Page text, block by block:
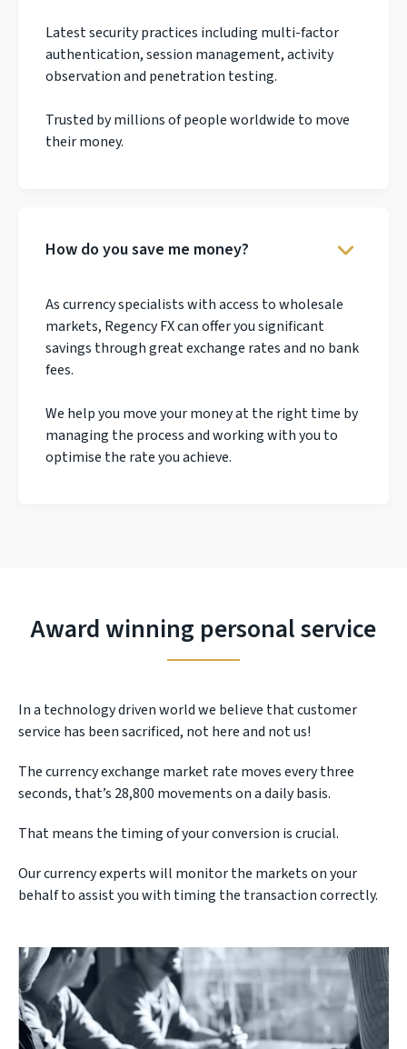
Latest security practices including multi-factor
authentication, session management, activity
observation and penetration testing.
Trusted by millions of people worldwide to move
their money.
How do you save me money?
As currency specialists with access to wholesale
markets, Regency FX can offer you significant
savings through great exchange rates and no bank
fees.
We help you move your money at the right time by
managing the process and working with you to
optimise the rate you achieve.
Award winning personal service
In a technology driven world we believe that customer
service has been sacrificed, not here and not us!
The currency exchange market rate moves every three
seconds, that’s 28,800 movements on a daily basis.
That means the timing of your conversion is crucial.
Our currency experts will monitor the markets on your
behalf to assist you with timing the transaction correctly.